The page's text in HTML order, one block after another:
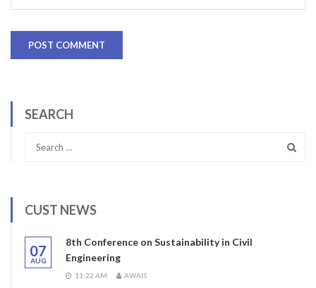
SEARCH
CUST NEWS
07
AUG
8th Conference on Sustainability in Civil
Engineering
11:22 AM AWAIS